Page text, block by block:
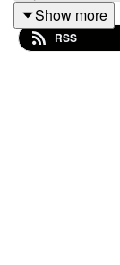
and download it
Podsafe
Show more
RSS